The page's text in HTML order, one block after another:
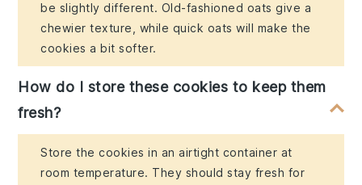
be slightly different. Old-fashioned oats give a
chewier texture, while quick oats will make the
cookies a bit softer.
How do I store these cookies to keep them
fresh?
Store the cookies in an airtight container at
room temperature. They should stay fresh for